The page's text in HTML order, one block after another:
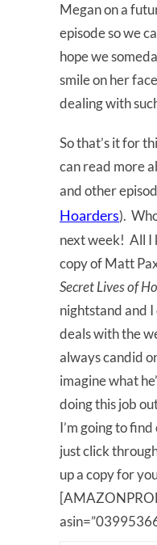
Megan on a
episode so we
hope we
smile on her
dealing with
So that’s it for
can read more
and other
Hoarders).
next week! All I
copy of Matt
Secret Lives of
nightstand and
deals with the
always candid
imagine what
doing this job
I’m going to
just click
up a copy for